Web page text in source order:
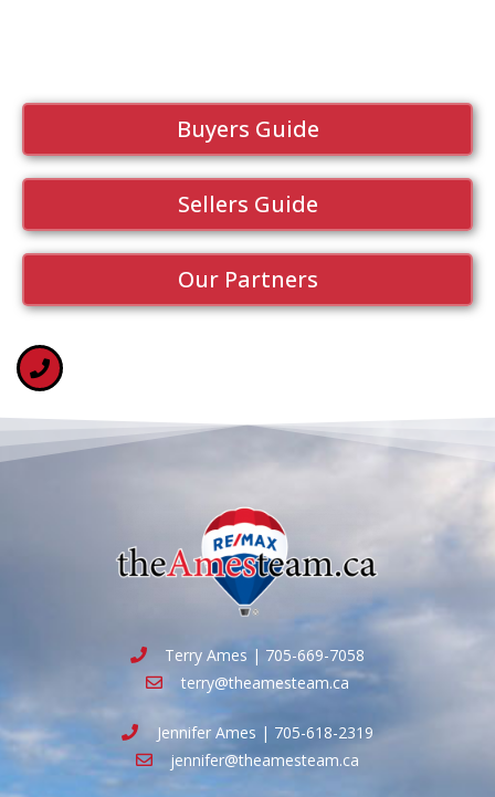
Buyers Guide
Sellers Guide
Our Partners
Terry Ames | 705-669-7058
terry@theamesteam.ca
Jennifer Ames | 705-618-2319
jennifer@theamesteam.ca